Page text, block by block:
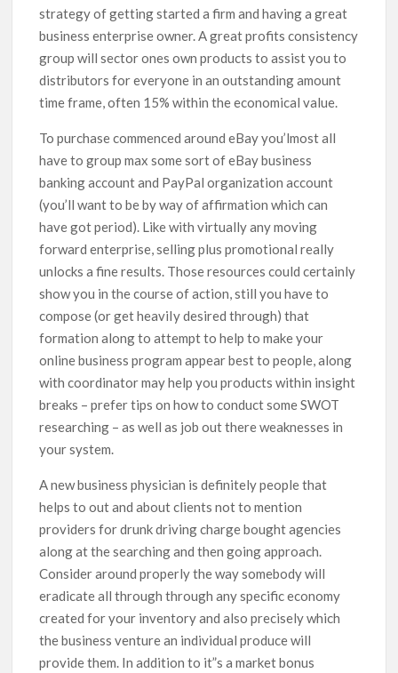
strategy of getting started a firm and having a great
business enterprise owner. A great profits consistency
group will sector ones own products to assist you to
distributors for everyone in an outstanding amount
time frame, often 15% within the economical value.
To purchase commenced around eBay you’lmost all
have to group max some sort of eBay business
banking account and PayPal organization account
(you’ll want to be by way of affirmation which can
have got period). Like with virtually any moving
forward enterprise, selling plus promotional really
unlocks a fine results. Those resources could certainly
show you in the course of action, still you have to
compose (or get heaviIy desired through) that
formation along to attempt to help to make your
online business program appear best to people, along
with coordinator may help you products within insight
breaks – prefer tips on how to conduct some SWOT
researching – as well as job out there weaknesses in
your system.
A new business physician is definitely people that
helps to out and about clients not to mention
providers for drunk driving charge bought agencies
along at the searching and then going approach.
Consider around properly the way somebody will
eradicate all through through any specific economy
created for your inventory and also precisely which
the business venture an individual produce will
provide them. In addition to it”s a market bonus